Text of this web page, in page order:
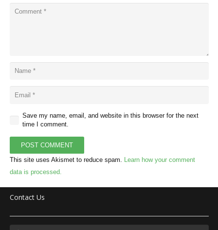
Save my name, email, and website in this browser for the next
time I comment.
POST COMMENT
This site uses Akismet to reduce spam. Learn how your comment
data is processed.
Contact Us